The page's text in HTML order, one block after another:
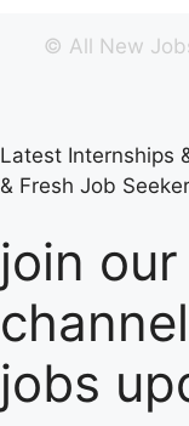
© All New
Latest Internships
& Fresh Job
join
jobs